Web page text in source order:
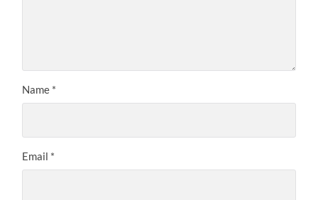
Name *
Email *